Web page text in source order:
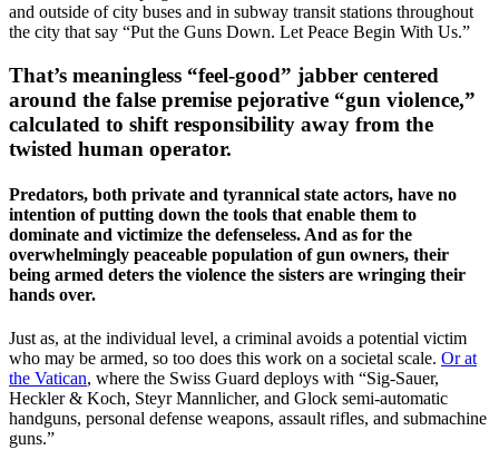
and outside of city buses and in subway transit stations throughout
the city that say “Put the Guns Down. Let Peace Begin With Us.”
That’s meaningless “feel-good” jabber centered
around the false premise pejorative “gun violence,”
calculated to shift responsibility away from the
twisted human operator.
Predators, both private and tyrannical state actors, have no
intention of putting down the tools that enable them to
dominate and victimize the defenseless. And as for the
overwhelmingly peaceable population of gun owners, their
being armed deters the violence the sisters are wringing their
hands over.
Just as, at the individual level, a criminal avoids a potential victim
who may be armed, so too does this work on a societal scale. Or at
the Vatican, where the Swiss Guard deploys with “Sig-Sauer,
Heckler & Koch, Steyr Mannlicher, and Glock semi-automatic
handguns, personal defense weapons, assault rifles, and submachine
guns.”